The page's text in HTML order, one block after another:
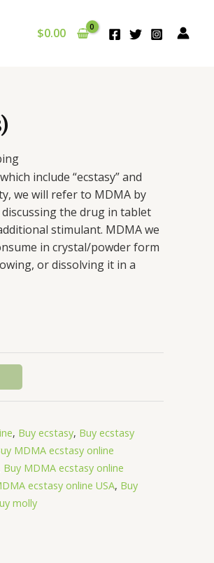
$0.00
include “ecstasy” and
we will refer to MDMA by
the drug in tablet
stimulant. MDMA we
in crystal/powder form
or dissolving it in a
, Buy ecstasy, Buy ecstasy
MDMA ecstasy online
Buy MDMA ecstasy online
ecstasy online USA, Buy
molly